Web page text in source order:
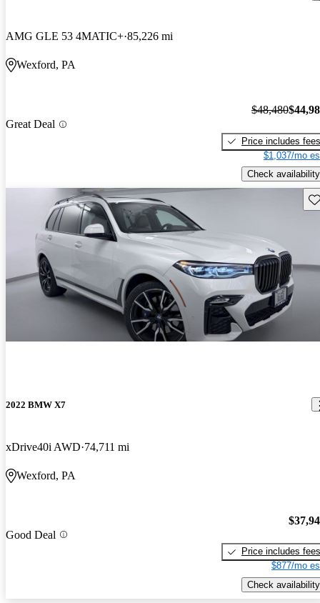
AMG GLE 53 4MATIC+ 85,226 mi
Wexford, PA
Great Deal
$48,480
Price includes fees
$1,037/mo
Check availability
2022 BMW X7
xDrive40i AWD 74,711 mi
Wexford, PA
Good Deal
Price includes fees
$877/mo
Check availability